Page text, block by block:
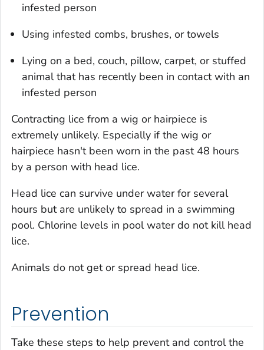
infested person
Using infested combs, brushes, or towels
Lying on a bed, couch, pillow, carpet, or stuffed
animal that has recently been in contact with an
infested person
Contracting lice from a wig or hairpiece is
extremely unlikely. Especially if the wig or
hairpiece hasn't been worn in the past 48 hours
by a person with head lice.
Head lice can survive under water for several
hours but are unlikely to spread in a swimming
pool. Chlorine levels in pool water do not kill head
lice.
Animals do not get or spread head lice.
Prevention
Take these steps to help prevent and control the